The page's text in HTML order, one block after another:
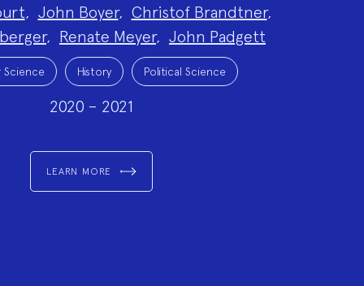
, John Boyer, Christof Brandtner,
, Renate Meyer, John Padgett
History Political Science
2020 – 2021
LEARN MORE